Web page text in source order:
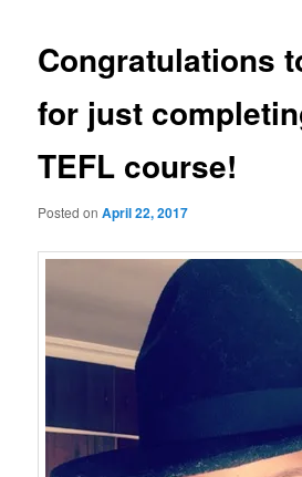
Congratulations
for just
TEFL course!
Posted onApril 22, 2017